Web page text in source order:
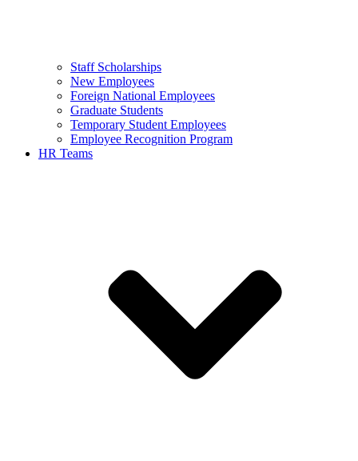
Staff Scholarships
New Employees
Foreign National Employees
Graduate Students
Temporary Student Employees
Employee Recognition Program
HR Teams